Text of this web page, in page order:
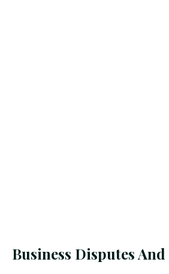
Business Disputes